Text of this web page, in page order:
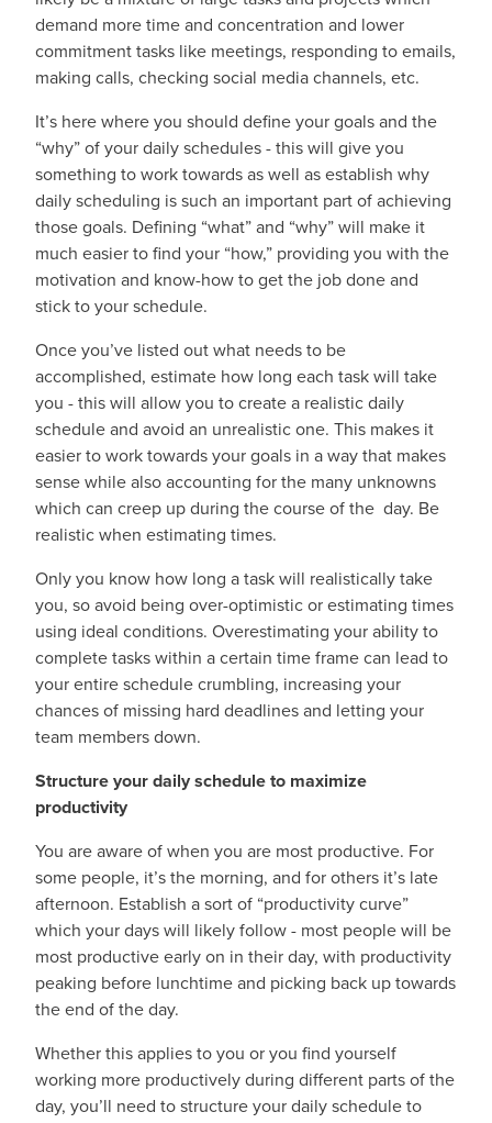
demand more time and concentration and lower
commitment tasks like meetings, responding to emails,
making calls, checking social media channels, etc.
It’s here where you should define your goals and the
“why” of your daily schedules - this will give you
something to work towards as well as establish why
daily scheduling is such an important part of achieving
those goals. Defining “what” and “why” will make it
much easier to find your “how,” providing you with the
motivation and know-how to get the job done and
stick to your schedule.
Once you’ve listed out what needs to be
accomplished, estimate how long each task will take
you - this will allow you to create a realistic daily
schedule and avoid an unrealistic one. This makes it
easier to work towards your goals in a way that makes
sense while also accounting for the many unknowns
which can creep up during the course of the day. Be
realistic when estimating times.
Only you know how long a task will realistically take
you, so avoid being over-optimistic or estimating times
using ideal conditions. Overestimating your ability to
complete tasks within a certain time frame can lead to
your entire schedule crumbling, increasing your
chances of missing hard deadlines and letting your
team members down.
Structure your daily schedule to maximize
productivity
You are aware of when you are most productive. For
some people, it’s the morning, and for others it’s late
afternoon. Establish a sort of “productivity curve”
which your days will likely follow - most people will be
most productive early on in their day, with productivity
peaking before lunchtime and picking back up towards
the end of the day.
Whether this applies to you or you find yourself
working more productively during different parts of the
day, you’ll need to structure your daily schedule to